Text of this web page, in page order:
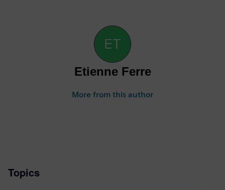
Etienne Ferre
More from this author
Topics